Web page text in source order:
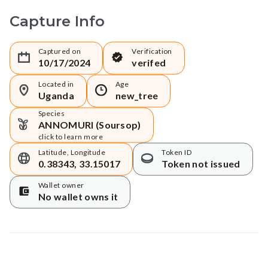
Capture Info
Captured on
10/17/2024
Verification
verifed
Located in
Uganda
Age
new_tree
Species
ANNOMURI (Soursop)
click to learn more
Latitude, Longitude
0.38343, 33.15017
Token ID
Token not issued
Wallet owner
No wallet owns it